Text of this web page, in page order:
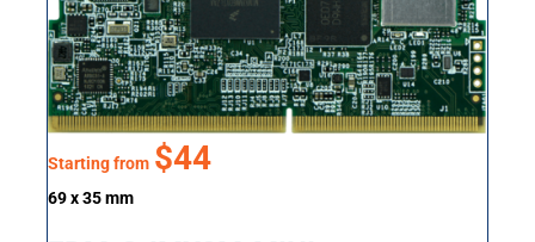
Starting from $44
69 x 35 mm